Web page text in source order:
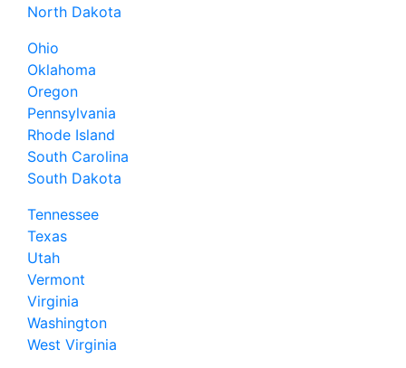
North Dakota
Ohio
Oklahoma
Oregon
Pennsylvania
Rhode Island
South Carolina
South Dakota
Tennessee
Texas
Utah
Vermont
Virginia
Washington
West Virginia